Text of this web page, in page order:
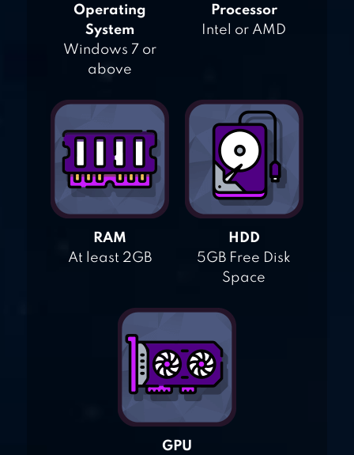
Operating
System
Windows 7 or
above
Processor
Intel or AMD
RAM
At least 2GB
HDD
5GB Free Disk
Space
GPU